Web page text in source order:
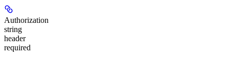
Authorization
string
header
required